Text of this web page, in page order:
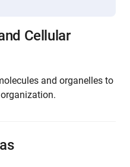
Cellular
and organelles to